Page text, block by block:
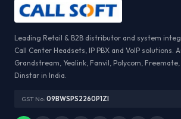
Leading Retail & B2B distributor and system
Call Center Headsets, IP PBX and VoIP solutions.
Grandstream, Yealink, Fanvil, Polycom,
Dinstar in India.
GST No: 09BWSPS2260P1ZI